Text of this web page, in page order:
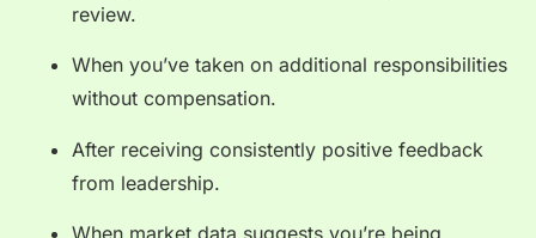
review.
When you’ve taken on additional responsibilities
without compensation.
After receiving consistently positive feedback
from leadership.
When market data suggests you’re being